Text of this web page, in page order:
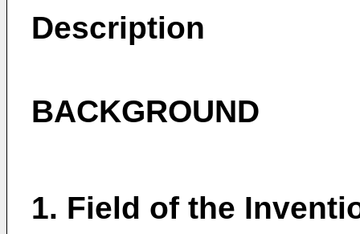
Description
BACKGROUND
1. Field of the